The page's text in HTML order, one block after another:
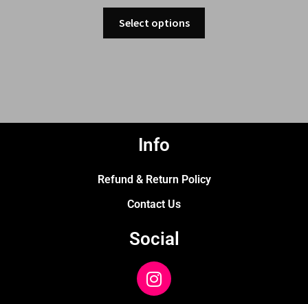
Select options
Info
Refund & Return Policy
Contact Us
Social